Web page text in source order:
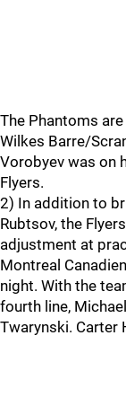
The Phantoms
Wilkes Barre/
Vorobyev was on
Flyers.
2) In addition to
Rubtsov, the
adjustment at
Montreal
night. With the
fourth line,
Twarynski. Carter